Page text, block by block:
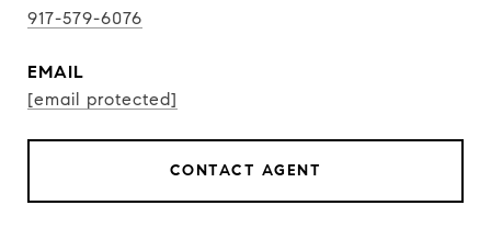
917-579-6076
EMAIL
[email protected]
CONTACT AGENT